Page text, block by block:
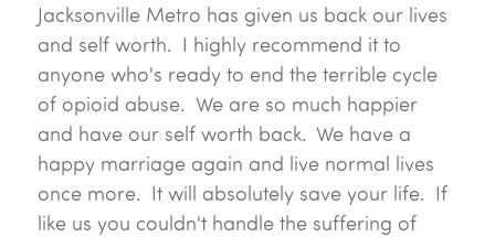
Jacksonville Metro has given us back our lives
and self worth. I highly recommend it to
anyone who's ready to end the terrible cycle
of opioid abuse. We are so much happier
and have our self worth back. We have a
happy marriage again and live normal lives
once more. It will absolutely save your life. If
like us you couldn't handle the suffering of